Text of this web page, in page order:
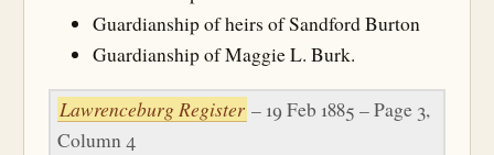
Guardianship of heirs of Sandford Burton
Guardianship of Maggie L. Burk.
Lawrenceburg Register – 19 Feb 1885 – Page 3,
Column 4